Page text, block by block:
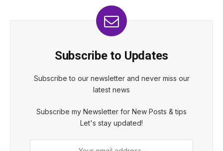
Subscribe to Updates
Subscribe to our newsletter and never miss our
latest news
Subscribe my Newsletter for New Posts & tips
Let's stay updated!